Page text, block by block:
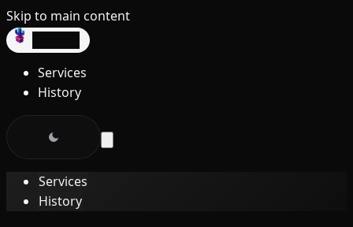
Skip to main content
Services
History
Services
History